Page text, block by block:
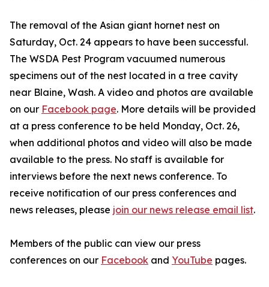
The removal of the Asian giant hornet nest on
Saturday, Oct. 24 appears to have been successful.
The WSDA Pest Program vacuumed numerous
specimens out of the nest located in a tree cavity
near Blaine, Wash. A video and photos are available
on our Facebook page. More details will be provided
at a press conference to be held Monday, Oct. 26,
when additional photos and video will also be made
available to the press. No staff is available for
interviews before the next news conference. To
receive notification of our press conferences and
news releases, please join our news release email list.
Members of the public can view our press
conferences on our Facebook and YouTube pages.